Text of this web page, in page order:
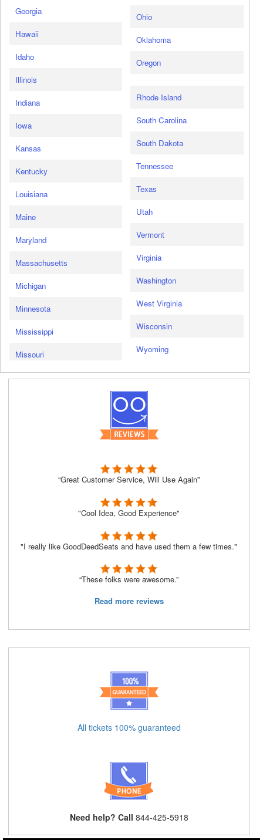
Georgia
Hawaii
Idaho
Illinois
Indiana
Iowa
Kansas
Kentucky
Louisiana
Maine
Maryland
Massachusetts
Michigan
Minnesota
Mississippi
Missouri
Ohio
Oklahoma
Oregon
Rhode Island
South Carolina
South Dakota
Tennessee
Texas
Utah
Vermont
Virginia
Washington
West Virginia
Wisconsin
Wyoming
“Great Customer Service, Will Use Again”
"Cool Idea, Good Experience"
"I really like GoodDeedSeats and have used them a few times."
“These folks were awesome.”
Read more reviews
All tickets 100% guaranteed
Need help? Call 844-425-5918